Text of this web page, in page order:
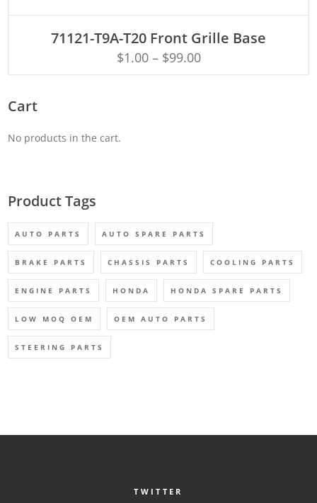
71121-T9A-T20 Front Grille Base
$1.00– $99.00
Cart
No products in the cart.
Product Tags
AUTO PARTS AUTO SPARE PARTS
BRAKE PARTS CHASSIS PARTS COOLING PARTS
ENGINE PARTS HONDA HONDA SPARE PARTS
LOW MOQ OEM OEM AUTO PARTS
STEERING PARTS
TWITTER